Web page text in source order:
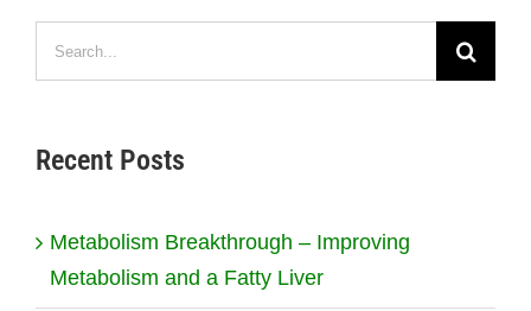
for:
Recent Posts
Metabolism Breakthrough – Improving
Metabolism and a Fatty Liver